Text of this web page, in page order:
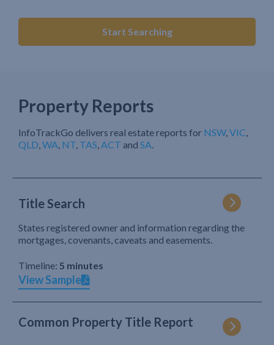
Start Searching
Property Reports
InfoTrackGo delivers real estate reports for NSW,VIC,
QLD,WA, NT, TAS,ACT and SA.
Title Search
States registered owner and information regarding the
mortgages, covenants, caveats and easements.
Timeline: 5 minutes
View Sample
Common Property Title Report